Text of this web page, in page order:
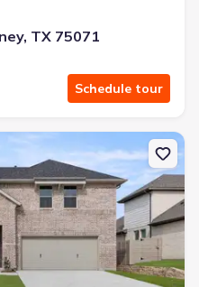
TX 75071
Schedule tour
4120 Seminole St,